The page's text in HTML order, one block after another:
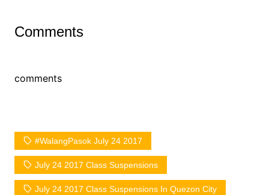
Comments
comments
#WalangPasok July 24 2017
July 24 2017 Class Suspensions
July 24 2017 Class Suspensions In Quezon City